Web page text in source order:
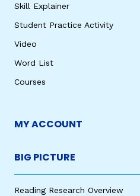
Skill Explainer
Student Practice Activity
Video
Word List
Courses
MY ACCOUNT
BIG PICTURE
Reading Research Overview